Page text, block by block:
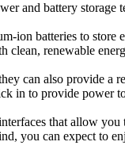
and battery storage
ion batteries to store
renewable
can also provide a
in to provide power
that allow
you can expect to